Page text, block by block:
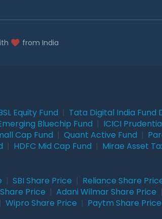
from India
Equity Fund Tata Digital India Fund
Bluechip Fund ICICI
Cap Fund Quant Active Fund
HDFC Mid Cap Fund Mirae Asset
SBI Share Price Reliance Share
Price Adani Wilmar Share Price
Wipro Share Price Paytm Share Price